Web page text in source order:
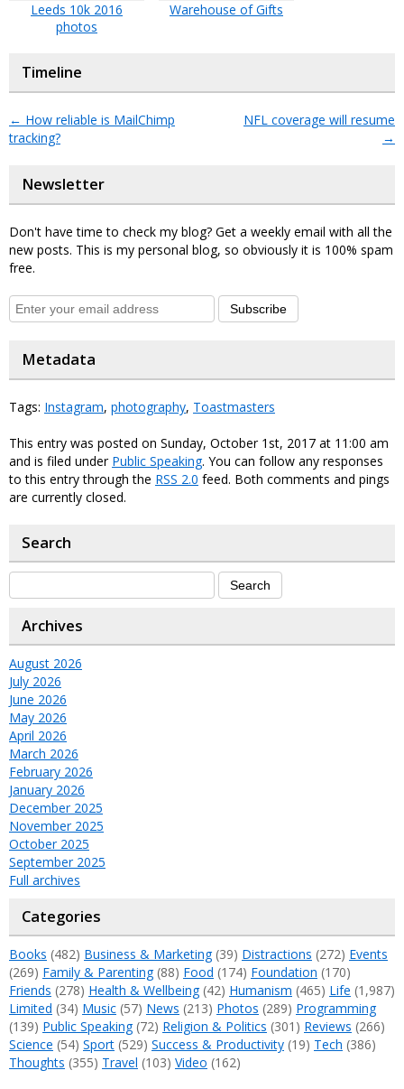
Leeds 10k 2016
photos
Warehouse of Gifts
Timeline
← How reliable is MailChimp
tracking?
NFL coverage will resume
→
Newsletter
Don't have time to check my blog? Get a weekly email with all the
new posts. This is my personal blog, so obviously it is 100% spam
free.
Subscribe
Metadata
Tags: Instagram, photography, Toastmasters
This entry was posted on Sunday, October 1st, 2017 at 11:00 am
and is filed under Public Speaking. You can follow any responses
to this entry through the RSS 2.0 feed. Both comments and pings
are currently closed.
Search
Archives
August 2026
July 2026
June 2026
May 2026
April 2026
March 2026
February 2026
January 2026
December 2025
November 2025
October 2025
September 2025
Full archives
Categories
Books (482) Business & Marketing(39) Distractions (272) Events
(269) Family & Parenting(88) Food (174) Foundation (170)
Friends (278) Health & Wellbeing(42) Humanism (465) Life (1,987)
Limited (34) Music (57) News (213) Photos (289) Programming
(139) Public Speaking(72) Religion & Politics (301) Reviews (266)
Science (54) Sport (529) Success & Productivity (19) Tech (386)
Thoughts (355) Travel (103) Video (162)